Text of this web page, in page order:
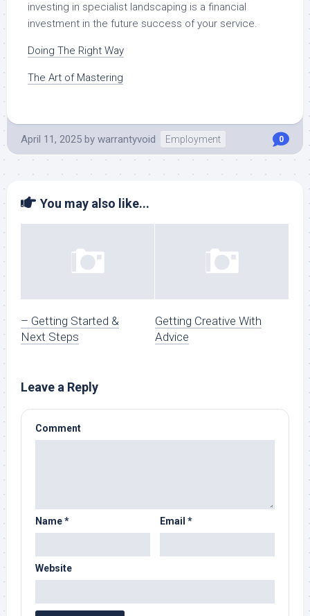
investing in specialist landscaping is a financial
investment in the future success of your service.
Doing The Right Way
The Art of Mastering
April 11, 2025 by warrantyvoid Employment 0
You may also like...
– Getting Started &
Next Steps
Getting Creative With
Advice
Leave a Reply
Comment
Name* Email *
Website